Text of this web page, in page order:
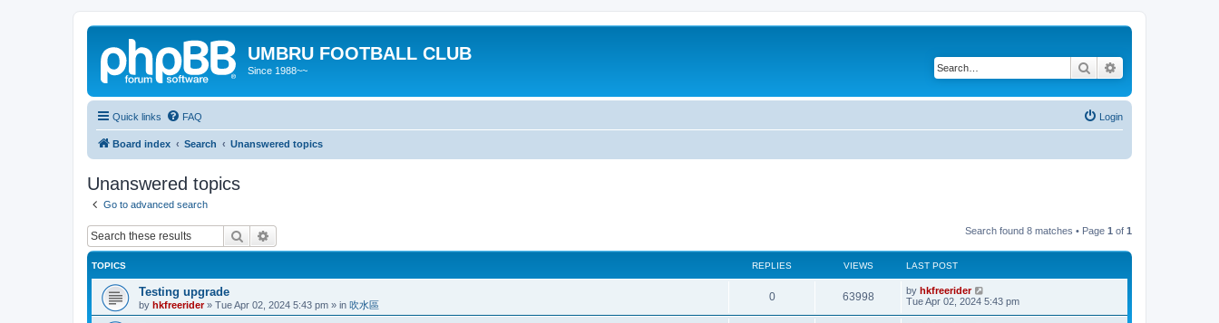
UMBRU FOOTBALL CLUB
Since 1988~~ Search
Quick links FAQ Login
Board index Search Unanswered topics
Unanswered topics
Go to advanced search
Search Search found 8 matches • Page 1 of 1
TOPICS REPLIES VIEWS LAST POST
Testing upgrade
by hkfreerider» Tue Apr 02, 2024 5:43 pm » in 吹水區
0 63998 by hkfreerider
Tue Apr 02, 2024 5:43 pm